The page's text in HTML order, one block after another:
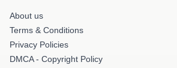
About us
Terms & Conditions
Privacy Policies
DMCA - Copyright Policy